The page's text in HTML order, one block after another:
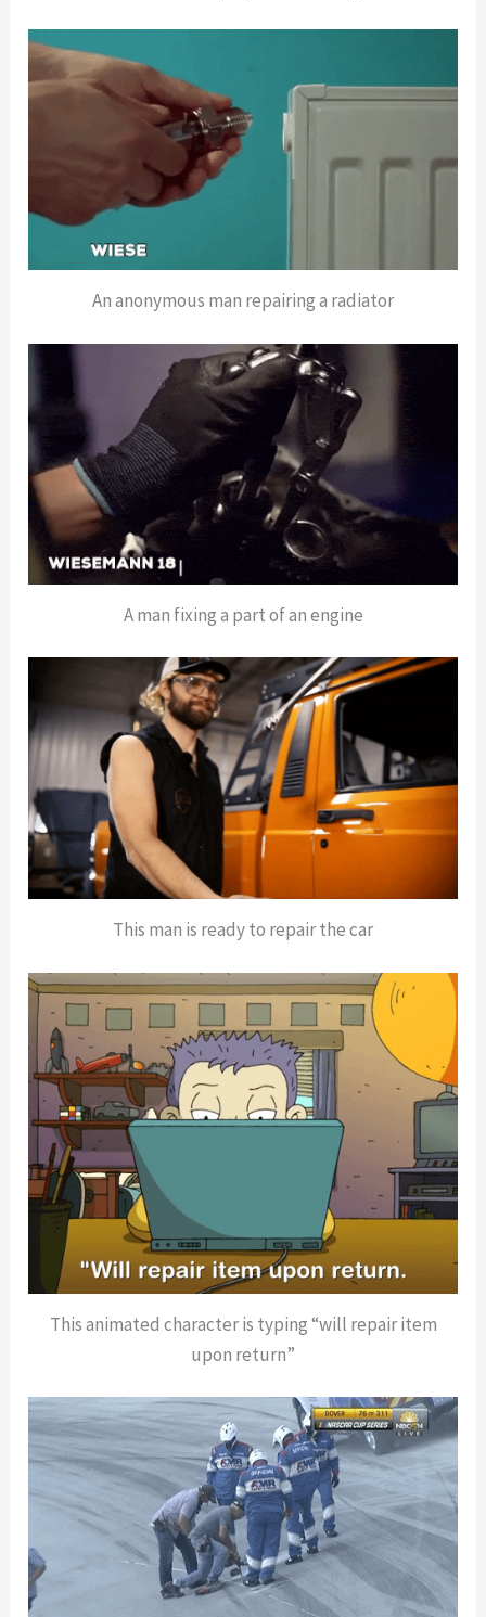
An anonymous man repairing a radiator
A man fixing a part of an engine
This man is ready to repair the car
This animated character is typing “will repair item
upon return”